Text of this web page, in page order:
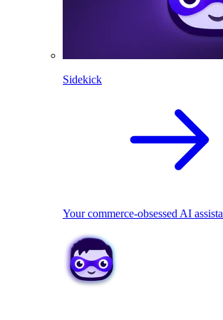
Sidekick
Your commerce-obsessed AI